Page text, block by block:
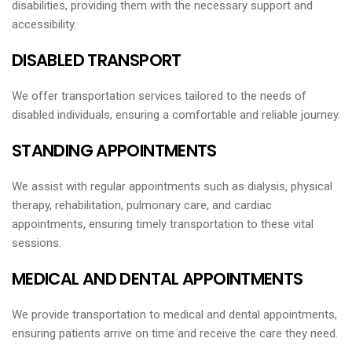
disabilities, providing them with the necessary support and
accessibility.
DISABLED TRANSPORT
We offer transportation services tailored to the needs of
disabled individuals, ensuring a comfortable and reliable journey.
STANDING APPOINTMENTS
We assist with regular appointments such as dialysis, physical
therapy, rehabilitation, pulmonary care, and cardiac
appointments, ensuring timely transportation to these vital
sessions.
MEDICAL AND DENTAL APPOINTMENTS
We provide transportation to medical and dental appointments,
ensuring patients arrive on time and receive the care they need.